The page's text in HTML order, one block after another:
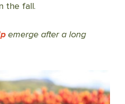
the fall.
emerge after a long